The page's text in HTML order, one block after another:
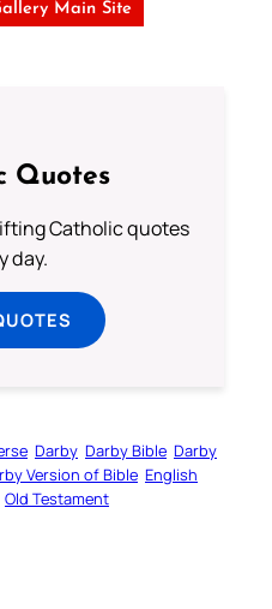
Main Site
Quotes
Catholic quotes
day.
Darby Darby Bible Darby
Version of Bible English
Old Testament